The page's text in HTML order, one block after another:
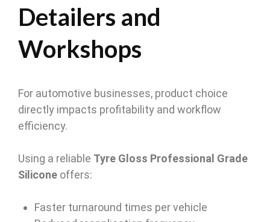
Detailers and
Workshops
For automotive businesses, product choice
directly impacts profitability and workflow
efficiency.
Using a reliable Tyre Gloss Professional Grade
Silicone offers:
Faster turnaround times per vehicle